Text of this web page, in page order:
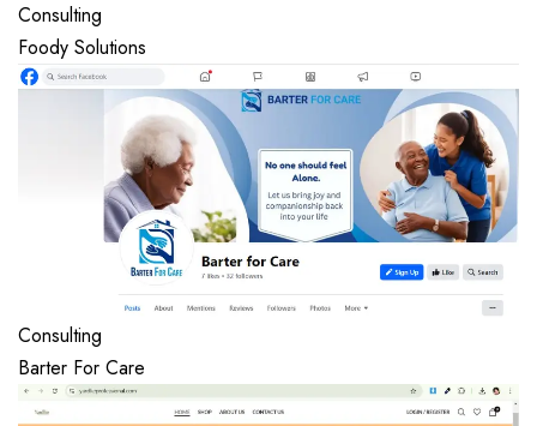
Consulting
Foody Solutions
Consulting
Barter For Care